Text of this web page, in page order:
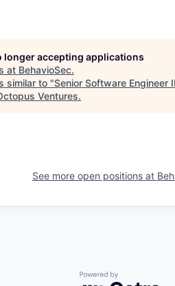
longer accepting applications
at BehavioSec.
similar to "Senior Software Engineer
Ventures.
See more open positions at
Powered by